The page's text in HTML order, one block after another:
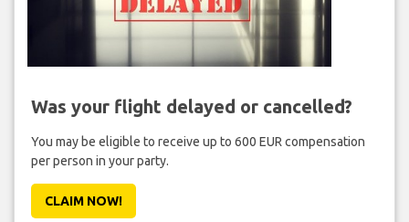
Was your flight delayed or cancelled?
You may be eligible to receive up to 600 EUR compensation
per person in your party.
CLAIM NOW!